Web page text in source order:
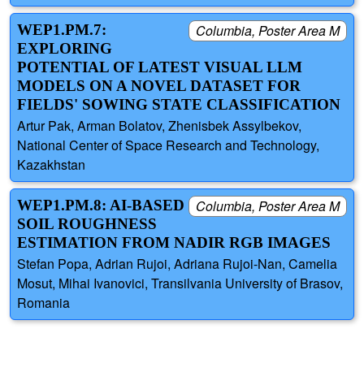
Columbia, Poster Area M
WEP1.PM.7:
EXPLORING
POTENTIAL OF LATEST VISUAL LLM
MODELS ON A NOVEL DATASET FOR
FIELDS' SOWING STATE CLASSIFICATION
Artur Pak, Arman Bolatov, Zhenisbek Assylbekov,
National Center of Space Research and Technology,
Kazakhstan
Columbia, Poster Area M
WEP1.PM.8: AI-BASED
SOIL ROUGHNESS
ESTIMATION FROM NADIR RGB IMAGES
Stefan Popa, Adrian Rujoi, Adriana Rujoi-Nan, Camelia
Mosut, Mihai Ivanovici, Transilvania University of Brasov,
Romania